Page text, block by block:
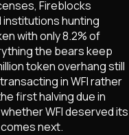
Fireblocks
institutions hunting
with only 8.2% of
the bears keep
token overhang still
in WFI rather
first halving due in
WFI deserved its
next.